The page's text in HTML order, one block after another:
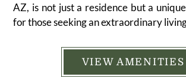
AZ, is not just a residence but a
for those seeking an extraordinary
VIEW AMENITIES